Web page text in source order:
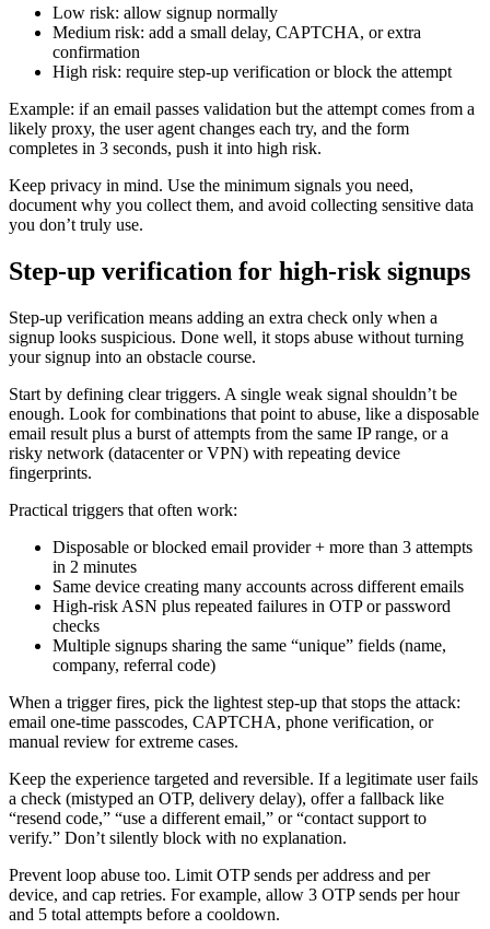
Low risk: allow signup normally
Medium risk: add a small delay, CAPTCHA, or extra
confirmation
High risk: require step-up verification or block the attempt
Example: if an email passes validation but the attempt comes from a
likely proxy, the user agent changes each try, and the form
completes in 3 seconds, push it into high risk.
Keep privacy in mind. Use the minimum signals you need,
document why you collect them, and avoid collecting sensitive data
you don’t truly use.
Step-up verification for high-risk signups
Step-up verification means adding an extra check only when a
signup looks suspicious. Done well, it stops abuse without turning
your signup into an obstacle course.
Start by defining clear triggers. A single weak signal shouldn’t be
enough. Look for combinations that point to abuse, like a disposable
email result plus a burst of attempts from the same IP range, or a
risky network (datacenter or VPN) with repeating device
fingerprints.
Practical triggers that often work:
Disposable or blocked email provider + more than 3 attempts
in 2 minutes
Same device creating many accounts across different emails
High-risk ASN plus repeated failures in OTP or password
checks
Multiple signups sharing the same “unique” fields (name,
company, referral code)
When a trigger fires, pick the lightest step-up that stops the attack:
email one-time passcodes, CAPTCHA, phone verification, or
manual review for extreme cases.
Keep the experience targeted and reversible. If a legitimate user fails
a check (mistyped an OTP, delivery delay), offer a fallback like
“resend code,” “use a different email,” or “contact support to
verify.” Don’t silently block with no explanation.
Prevent loop abuse too. Limit OTP sends per address and per
device, and cap retries. For example, allow 3 OTP sends per hour
and 5 total attempts before a cooldown.